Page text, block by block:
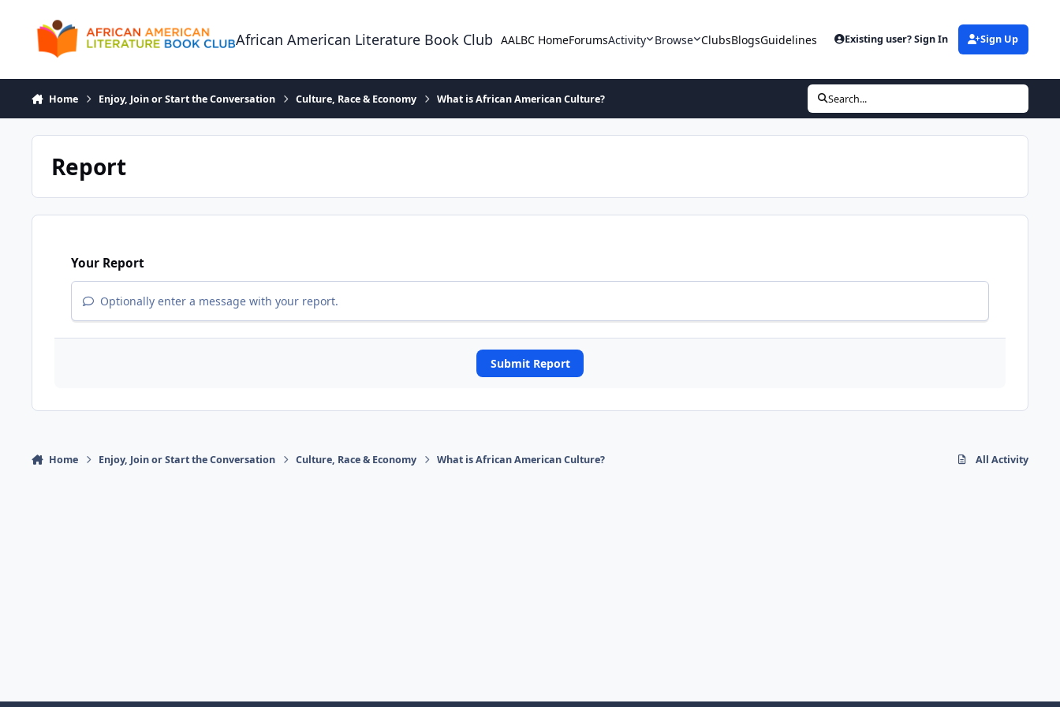
African American Literature Book Club AALBC HomeForumsActivity Browse ClubsBlogsGuidelines Existing user? Sign In Sign Up
Home Enjoy, Join or Start the Conversation Culture, Race & Economy What is African American Culture? Search...
Report
Your Report
Optionally enter a message with your report.
Submit Report
Home Enjoy, Join or Start the Conversation Culture, Race & Economy What is African American Culture? All Activity